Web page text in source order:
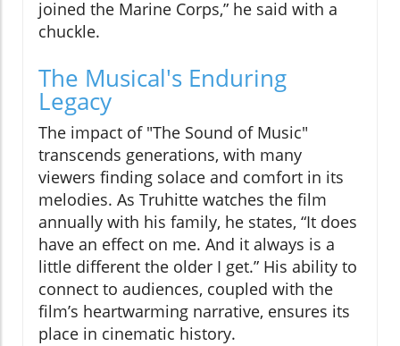
joined the Marine Corps,” he said with a
chuckle.
The Musical's Enduring
Legacy
The impact of "The Sound of Music"
transcends generations, with many
viewers finding solace and comfort in its
melodies. As Truhitte watches the film
annually with his family, he states, “It does
have an effect on me. And it always is a
little different the older I get.” His ability to
connect to audiences, coupled with the
film’s heartwarming narrative, ensures its
place in cinematic history.